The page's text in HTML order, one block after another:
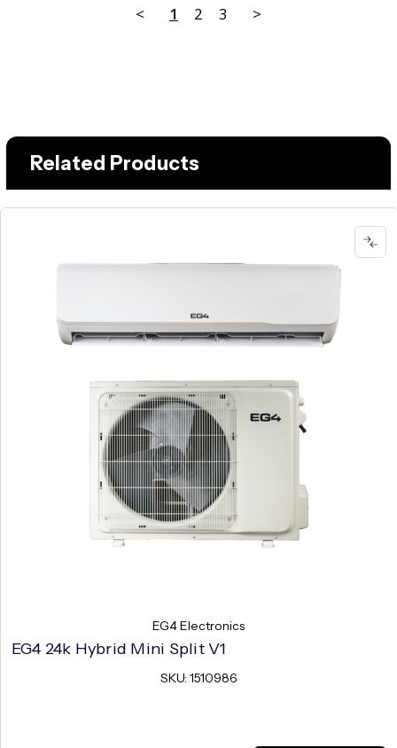
< 1 2 3 >
Related Products
EG4 Electronics
EG4 24k Hybrid Mini Split V1
SKU: 1510986